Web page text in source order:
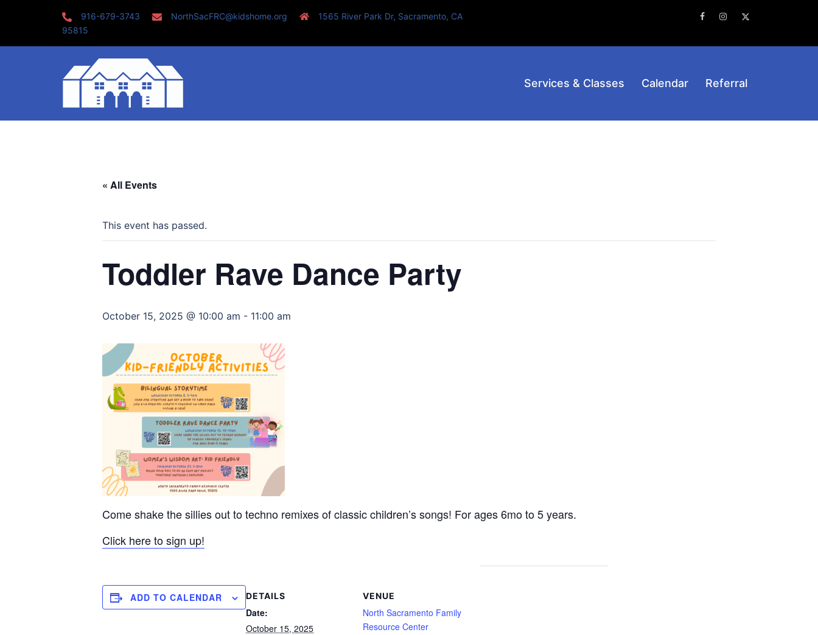
916-679-3743 NorthSacFRC@kidshome.org
1565 River Park Dr, Sacramento, CA
95815
FacebookInstagram
Services & Classes Calendar Referral
« All Events
This event has passed.
Toddler Rave Dance Party
October 15, 2025 @ 10:00 am - 11:00 am
Come shake the sillies out to techno remixes of classic children’s songs! For ages 6mo to 5 years.
Click here to sign up!
ADD TO CALENDAR DETAILS
Date:
October 15, 2025
VENUE
North Sacramento Family
Resource Center